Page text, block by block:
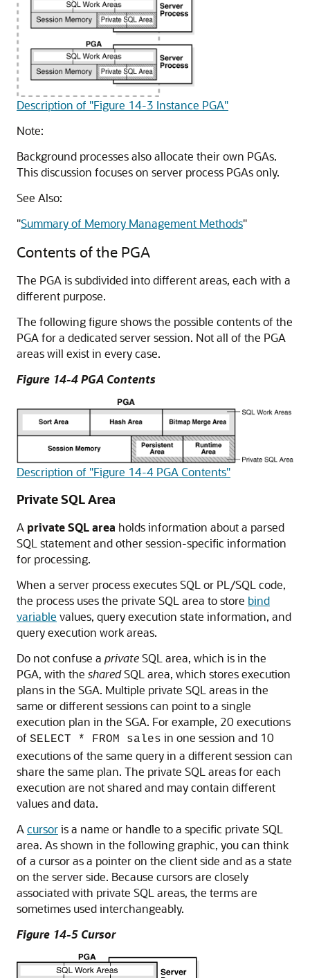
Description of "Figure 14-3 Instance PGA"
Note:
Background processes also allocate their own PGAs.
This discussion focuses on server process PGAs only.
See Also:
"Summary of Memory Management Methods"
Contents of the PGA
The PGA is subdivided into different areas, each with a
different purpose.
The following figure shows the possible contents of the
PGA for a dedicated server session. Not all of the PGA
areas will exist in every case.
Figure 14-4 PGA Contents
Description of "Figure 14-4 PGA Contents"
Private SQL Area
A private SQL area holds information about a parsed
SQL statement and other session-specific information
for processing.
When a server process executes SQL or PL/SQL code,
the process uses the private SQL area to store bind
variable values, query execution state information, and
query execution work areas.
Do not confuse a privateSQL area, which is in the
PGA, with the sharedSQL area, which stores execution
plans in the SGA. Multiple private SQL areas in the
same or different sessions can point to a single
execution plan in the SGA. For example, 20 executions
of SELECT * FROM sales in one session and 10
executions of the same query in a different session can
share the same plan. The private SQL areas for each
execution are not shared and may contain different
values and data.
Acursoris a name or handle to a specific private SQL
area. As shown in the following graphic, you can think
of a cursor as a pointer on the client side and as a state
on the server side. Because cursors are closely
associated with private SQL areas, the terms are
sometimes used interchangeably.
Figure 14-5 Cursor